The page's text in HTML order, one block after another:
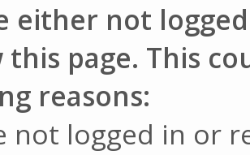
either not
this page. This
reasons:
not logged in or